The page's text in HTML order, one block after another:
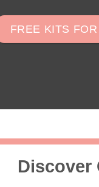
FREE KITS
Discover